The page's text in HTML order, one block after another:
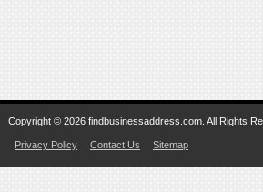
Copyright © 2026 findbusinessaddress.com. All Rights
Privacy Policy Contact Us Sitemap